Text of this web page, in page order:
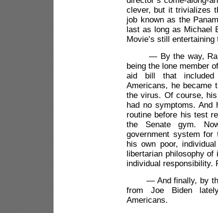
clever, but it trivializes
job known as the
last as long as Michael
Movie’s still entertaining
— By the way, Rand
being the lone member
aid bill that
Americans, he became
the virus. Of course,
had no symptoms. And
routine before his test
the Senate gym.
government system for
his own poor,
libertarian philosophy
individual responsibility.
— And finally, by the
from Joe Biden
Americans.